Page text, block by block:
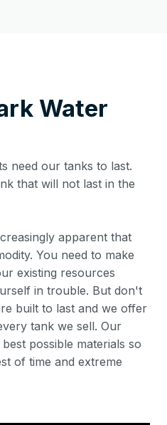
Water
need our tanks to last.
that will not last in the
apparent that
You need to make
existing resources
in trouble. But don't
built to last and we offer
tank we sell. Our
possible materials so
of time and extreme